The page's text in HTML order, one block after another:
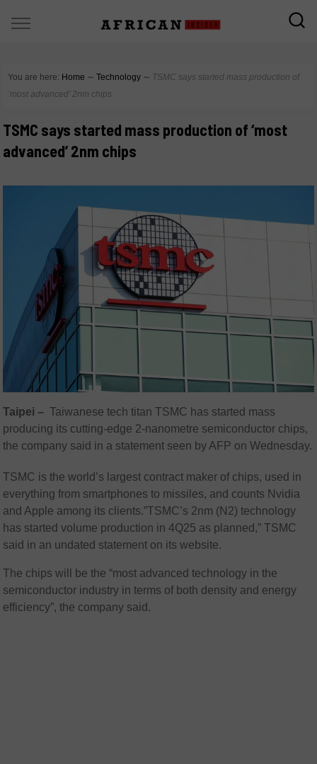
You are here: Home ∼ Technology ∼ TSMC says started mass production of
‘most advanced’ 2nm chips
TSMC says started mass production of ‘most
advanced’ 2nm chips
Taipei –Taiwanese tech titan TSMC has started mass
producing its cutting-edge 2-nanometre semiconductor chips,
the company said in a statement seen by AFP on Wednesday.
TSMC is the world’s largest contract maker of chips, used in
everything from smartphones to missiles, and counts Nvidia
and Apple among its clients.”TSMC’s 2nm (N2) technology
has started volume production in 4Q25 as planned,” TSMC
said in an undated statement on its website.
The chips will be the “most advanced technology in the
semiconductor industry in terms of both density and energy
efficiency”, the company said.